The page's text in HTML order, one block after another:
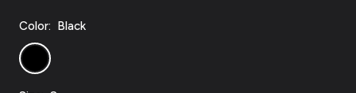
Color: Black
Black